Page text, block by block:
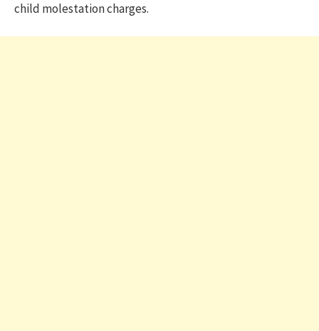
child molestation charges.